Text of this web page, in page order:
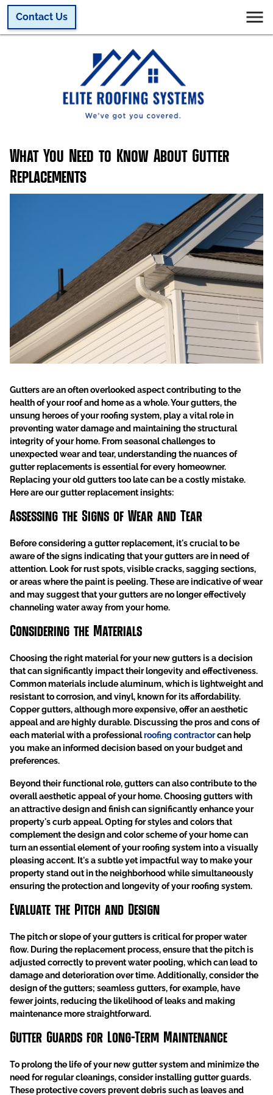
Contact Us
What You Need to Know About Gutter
Replacements
Gutters are an often overlooked aspect contributing to the
health of your roof and home as a whole. Your gutters, the
unsung heroes of your roofing system, play a vital role in
preventing water damage and maintaining the structural
integrity of your home. From seasonal challenges to
unexpected wear and tear, understanding the nuances of
gutter replacements is essential for every homeowner.
Replacing your old gutters too late can be a costly mistake.
Here are our gutter replacement insights:
Assessing the Signs of Wear and Tear
Before considering a gutter replacement, it's crucial to be
aware of the signs indicating that your gutters are in need of
attention. Look for rust spots, visible cracks, sagging sections,
or areas where the paint is peeling. These are indicative of wear
and may suggest that your gutters are no longer effectively
channeling water away from your home.
Considering the Materials
Choosing the right material for your new gutters is a decision
that can significantly impact their longevity and effectiveness.
Common materials include aluminum, which is lightweight and
resistant to corrosion, and vinyl, known for its affordability.
Copper gutters, although more expensive, offer an aesthetic
appeal and are highly durable. Discussing the pros and cons of
each material with a professionalroofing contractorcan help
you make an informed decision based on your budget and
preferences.
Beyond their functional role, gutters can also contribute to the
overall aesthetic appeal of your home. Choosing gutters with
an attractive design and finish can significantly enhance your
property's curb appeal. Opting for styles and colors that
complement the design and color scheme of your home can
turn an essential element of your roofing system into a visually
pleasing accent. It's a subtle yet impactful way to make your
property stand out in the neighborhood while simultaneously
ensuring the protection and longevity of your roofing system.
Evaluate the Pitch and Design
The pitch or slope of your gutters is critical for proper water
flow. During the replacement process, ensure that the pitch is
adjusted correctly to prevent water pooling, which can lead to
damage and deterioration over time. Additionally, consider the
design of the gutters; seamless gutters, for example, have
fewer joints, reducing the likelihood of leaks and making
maintenance more straightforward.
Gutter Guards for Long-Term Maintenance
To prolong the life of your new gutter system and minimize the
need for regular cleanings, consider installing gutter guards.
These protective covers prevent debris such as leaves and